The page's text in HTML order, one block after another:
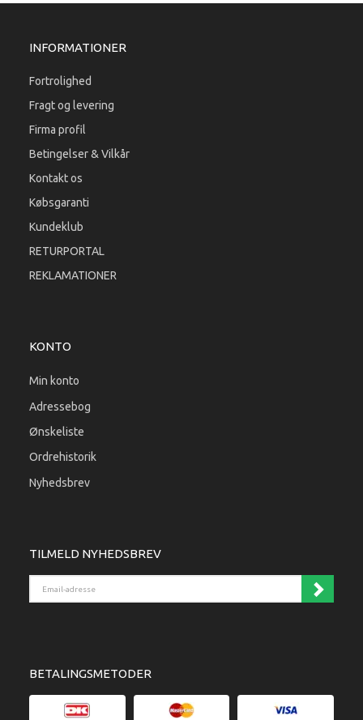
INFORMATIONER
Fortrolighed
Fragt og levering
Firma profil
Betingelser & Vilkår
Kontakt os
Købsgaranti
Kundeklub
RETURPORTAL
REKLAMATIONER
KONTO
Min konto
Adressebog
Ønskeliste
Ordrehistorik
Nyhedsbrev
TILMELD NYHEDSBREV
BETALINGSMETODER